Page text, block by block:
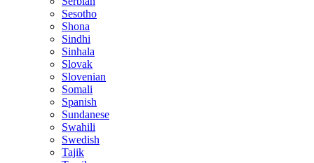
Sesotho
Shona
Sindhi
Sinhala
Slovak
Slovenian
Somali
Spanish
Sundanese
Swahili
Swedish
Tajik